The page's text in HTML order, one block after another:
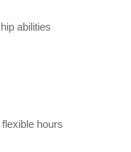
abilities
hours